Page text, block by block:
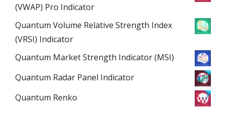
(VWAP) Pro Indicator
Quantum Volume Relative Strength Index
(VRSI) Indicator
Quantum Market Strength Indicator (MSI)
Quantum Radar Panel Indicator
Quantum Renko